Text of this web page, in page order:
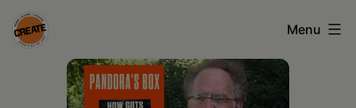
Skip
to
CREATE
council
Menu